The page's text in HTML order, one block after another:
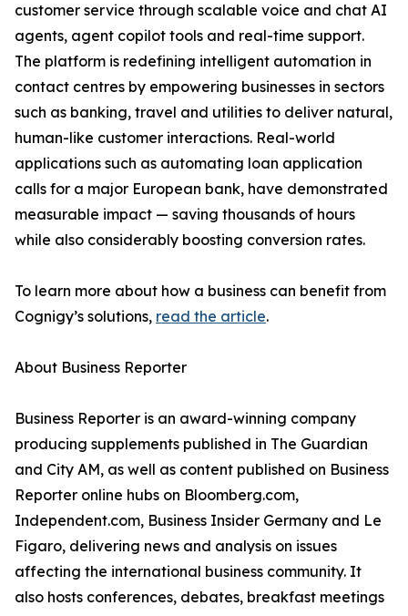
customer service through scalable voice and chat AI
agents, agent copilot tools and real-time support.
The platform is redefining intelligent automation in
contact centres by empowering businesses in sectors
such as banking, travel and utilities to deliver natural,
human-like customer interactions. Real-world
applications such as automating loan application
calls for a major European bank, have demonstrated
measurable impact — saving thousands of hours
while also considerably boosting conversion rates.
To learn more about how a business can benefit from
Cognigy’s solutions, read the article.
About Business Reporter
Business Reporter is an award-winning company
producing supplements published in The Guardian
and City AM, as well as content published on Business
Reporter online hubs on Bloomberg.com,
Independent.com, Business Insider Germany and Le
Figaro, delivering news and analysis on issues
affecting the international business community. It
also hosts conferences, debates, breakfast meetings